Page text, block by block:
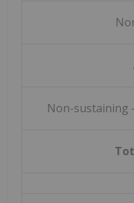
Non-sustaining